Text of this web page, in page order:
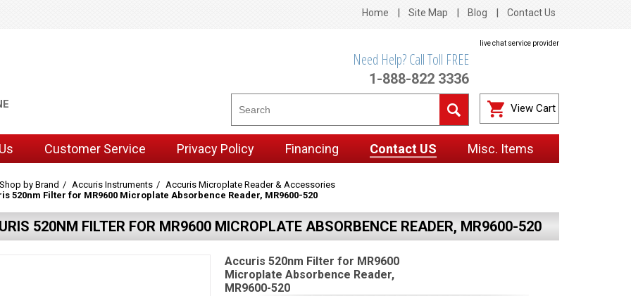
Home Site Map Blog Contact Us
Need Help? Call Toll FREE
1-888-822 3336
live chat service provider
View Cart
Customer Service Privacy Policy Financing Contact US Misc. Items
Shop by Brand Accuris Instruments
Accuris Microplate Reader & Accessories
520nm Filter for MR9600 Microplate Absorbence Reader, MR9600-520
520NM FILTER FOR MR9600 MICROPLATE ABSORBENCE READER, MR9600-520
Accuris 520nm Filter for MR9600
Microplate Absorbence Reader,
MR9600-520